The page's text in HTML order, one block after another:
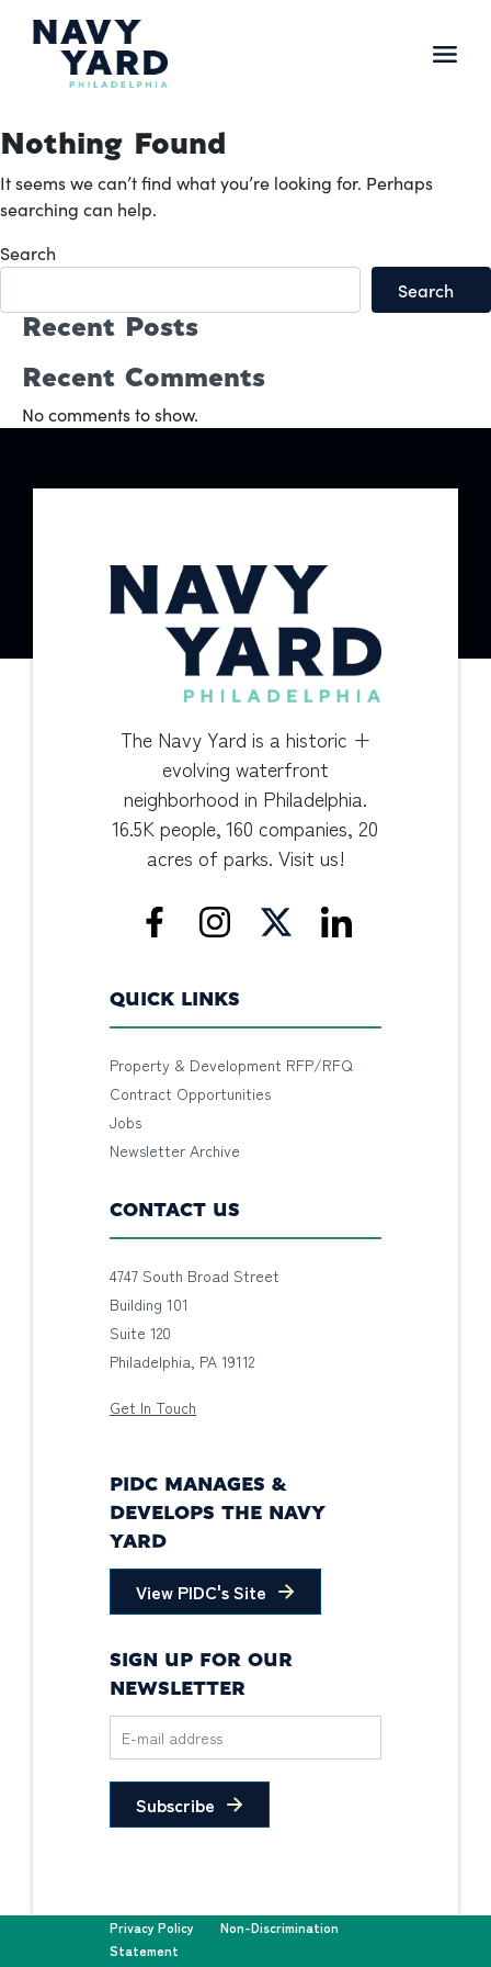
Nothing Found
It seems we can’t find what you’re looking for. Perhaps
searching can help.
Search
Search
Recent Posts
Recent Comments
No comments to show.
The Navy Yard is a historic +
evolving waterfront
neighborhood in Philadelphia.
16.5K people, 160 companies, 20
acres of parks. Visit us!
QUICK LINKS
Property & Development RFP/RFQ
Contract Opportunities
Jobs
Newsletter Archive
CONTACT US
4747 South Broad Street
Building 101
Suite 120
Philadelphia, PA 19112
Get In Touch
PIDC MANAGES &
DEVELOPS THE NAVY
YARD
View PIDC's Site
SIGN UP FOR OUR
NEWSLETTER
Subscribe
Privacy Policy
Non-Discrimination
Statement